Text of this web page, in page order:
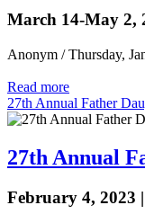
March 14-May 2,
Anonym / Thursday,
Read more
27th Annual Father
27th Annual
February 4, 2023